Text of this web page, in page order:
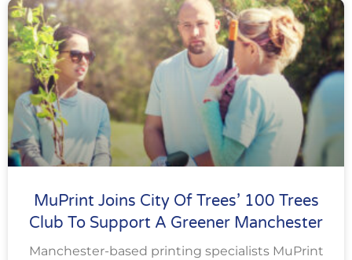
MuPrint Joins City Of Trees’ 100 Trees
Club To Support A Greener Manchester
Manchester-based printing specialists MuPrint